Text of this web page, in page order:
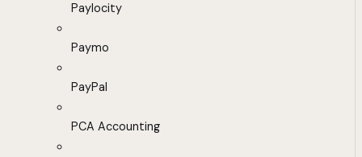
Paylocity
Paymo
PayPal
PCA Accounting